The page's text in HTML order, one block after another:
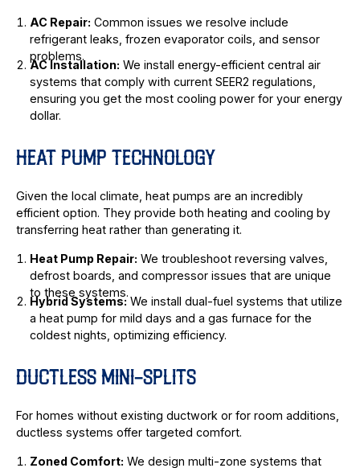
AC Repair: Common issues we resolve include
refrigerant leaks, frozen evaporator coils, and sensor
problems.
AC Installation: We install energy-efficient central air
systems that comply with current SEER2 regulations,
ensuring you get the most cooling power for your energy
dollar.
HEAT PUMP TECHNOLOGY
Given the local climate, heat pumps are an incredibly
efficient option. They provide both heating and cooling by
transferring heat rather than generating it.
Heat Pump Repair: We troubleshoot reversing valves,
defrost boards, and compressor issues that are unique
to these systems.
Hybrid Systems:We install dual-fuel systems that utilize
a heat pump for mild days and a gas furnace for the
coldest nights, optimizing efficiency.
DUCTLESS MINI-SPLITS
For homes without existing ductwork or for room additions,
ductless systems offer targeted comfort.
Zoned Comfort: We design multi-zone systems that